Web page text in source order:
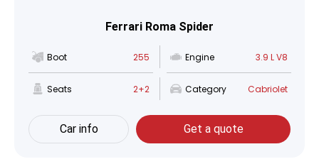
Ferrari Roma Spider
Boot 255 Engine 3.9 L V8
Seats 2+2 Category Cabriolet
Car info Get a quote